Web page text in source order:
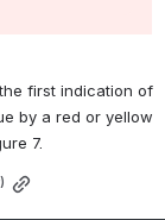
first indication of
by a red or yellow
7.